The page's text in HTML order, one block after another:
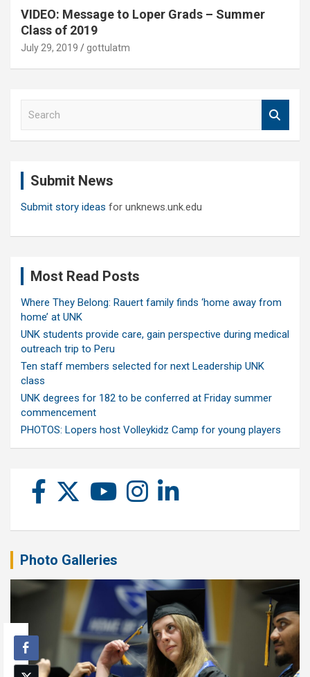
VIDEO: Message to Loper Grads – Summer
Class of 2019
July 29, 2019 gottulatm
Submit News
Submit story ideas for unknews.unk.edu
Most Read Posts
Where They Belong: Rauert family finds ‘home away from
home’ at UNK
UNK students provide care, gain perspective during medical
outreach trip to Peru
Ten staff members selected for next Leadership UNK
class
UNK degrees for 182 to be conferred at Friday summer
commencement
PHOTOS: Lopers host Volleykidz Camp for young players
Photo Galleries